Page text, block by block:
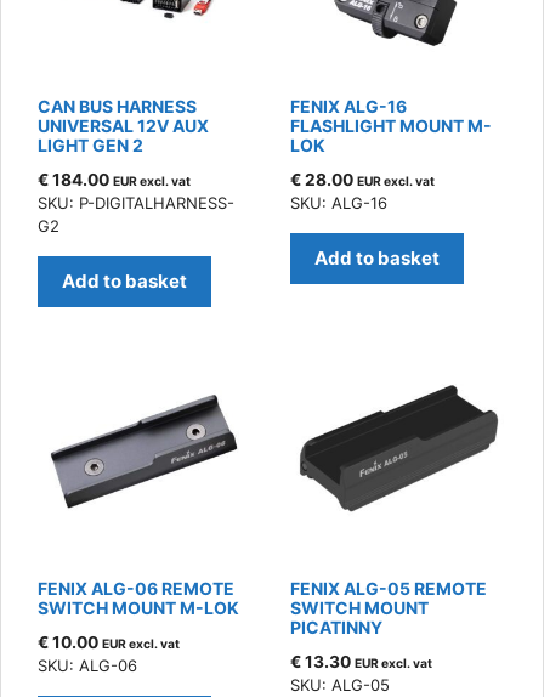
CAN BUS HARNESS
UNIVERSAL 12V AUX
LIGHT GEN 2
€184.00 EUR excl. vat
SKU: P-DIGITALHARNESS-
G2
Add to basket
FENIX ALG-16
FLASHLIGHT MOUNT M-
LOK
€28.00 EUR excl. vat
SKU: ALG-16
Add to basket
FENIX ALG-06 REMOTE
SWITCH MOUNT M-LOK
€10.00 EUR excl. vat
SKU: ALG-06
FENIX ALG-05 REMOTE
SWITCH MOUNT
PICATINNY
€13.30 EUR excl. vat
SKU: ALG-05